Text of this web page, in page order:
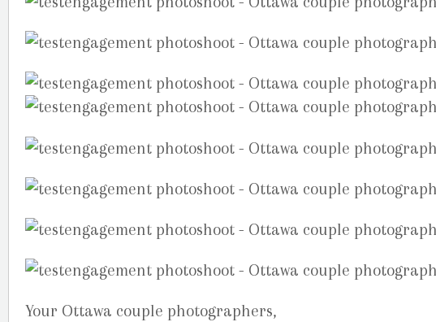
Your Ottawa couple photographers,